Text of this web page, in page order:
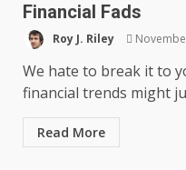
Financial Fads
Roy J. Riley
We hate to break it to
financial trends might
Read More